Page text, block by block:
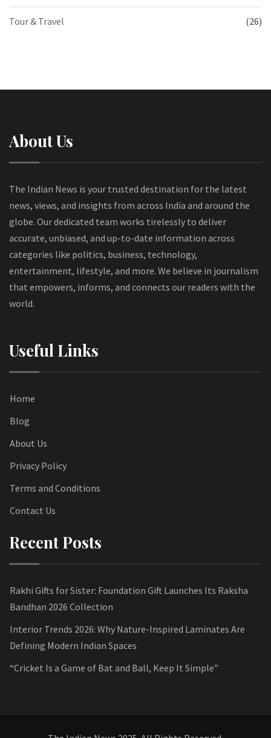
Tour & Travel (26)
About Us
The Indian News is your trusted destination for the latest
news, views, and insights from across India and around the
globe. Our dedicated team works tirelessly to deliver
accurate, unbiased, and up-to-date information across
categories like politics, business, technology,
entertainment, lifestyle, and more. We believe in journalism
that empowers, informs, and connects our readers with the
world.
Useful Links
Home
Blog
About Us
Privacy Policy
Terms and Conditions
Contact Us
Recent Posts
Rakhi Gifts for Sister: Foundation Gift Launches Its Raksha
Bandhan 2026 Collection
Interior Trends 2026: Why Nature-Inspired Laminates Are
Defining Modern Indian Spaces
“Cricket Is a Game of Bat and Ball, Keep It Simple”